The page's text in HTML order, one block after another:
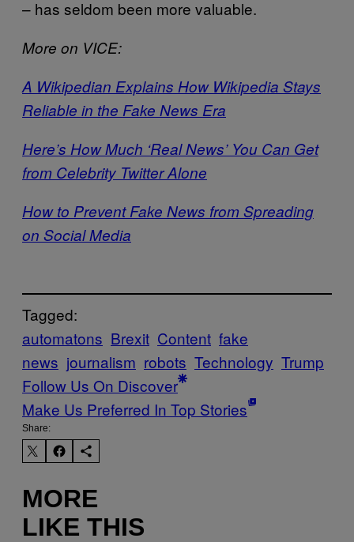
– has seldom been more valuable.
More on VICE:
A Wikipedian Explains How Wikipedia Stays
Reliable in the Fake News Era
Here’s How Much ‘Real News’ You Can Get
from Celebrity Twitter Alone
How to Prevent Fake News from Spreading
on Social Media
Tagged:
automatons Brexit Content fake
news journalism robots Technology Trump
Follow Us On Discover
Make Us Preferred In Top Stories
Share:
MORE
LIKE THIS